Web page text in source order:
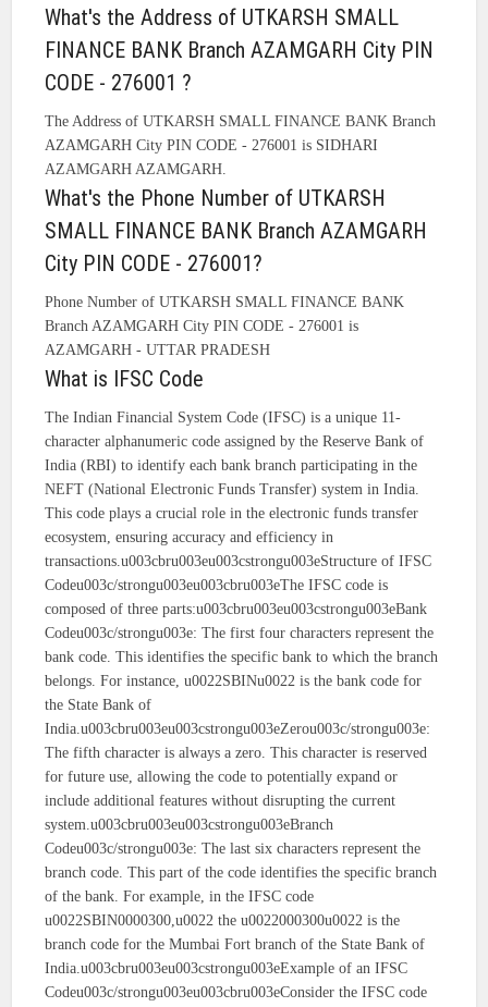
What's the Address of UTKARSH SMALL
FINANCE BANK Branch AZAMGARH City PIN
CODE - 276001 ?
The Address of UTKARSH SMALL FINANCE BANK Branch
AZAMGARH City PIN CODE - 276001 is SIDHARI
AZAMGARH AZAMGARH.
What's the Phone Number of UTKARSH
SMALL FINANCE BANK Branch AZAMGARH
City PIN CODE - 276001?
Phone Number of UTKARSH SMALL FINANCE BANK
Branch AZAMGARH City PIN CODE - 276001 is
AZAMGARH - UTTAR PRADESH
What is IFSC Code
The Indian Financial System Code (IFSC) is a unique 11-
character alphanumeric code assigned by the Reserve Bank of
India (RBI) to identify each bank branch participating in the
NEFT (National Electronic Funds Transfer) system in India.
This code plays a crucial role in the electronic funds transfer
ecosystem, ensuring accuracy and efficiency in
transactions.u003cbru003eu003cstrongu003eStructure of IFSC
Codeu003c/strongu003eu003cbru003eThe IFSC code is
composed of three parts:u003cbru003eu003cstrongu003eBank
Codeu003c/strongu003e: The first four characters represent the
bank code. This identifies the specific bank to which the branch
belongs. For instance, u0022SBINu0022 is the bank code for
the State Bank of
India.u003cbru003eu003cstrongu003eZerou003c/strongu003e:
The fifth character is always a zero. This character is reserved
for future use, allowing the code to potentially expand or
include additional features without disrupting the current
system.u003cbru003eu003cstrongu003eBranch
Codeu003c/strongu003e: The last six characters represent the
branch code. This part of the code identifies the specific branch
of the bank. For example, in the IFSC code
u0022SBIN0000300,u0022 the u0022000300u0022 is the
branch code for the Mumbai Fort branch of the State Bank of
India.u003cbru003eu003cstrongu003eExample of an IFSC
Codeu003c/strongu003eu003cbru003eConsider the IFSC code